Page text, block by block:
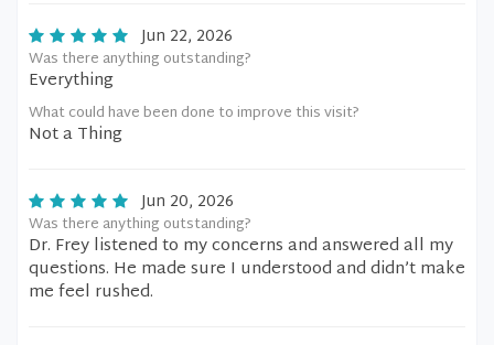
Jun 22, 2026
Was there anything outstanding?
Everything
What could have been done to improve this visit?
Not a Thing
Jun 20, 2026
Was there anything outstanding?
Dr. Frey listened to my concerns and answered all my
questions. He made sure I understood and didn’t make
me feel rushed.